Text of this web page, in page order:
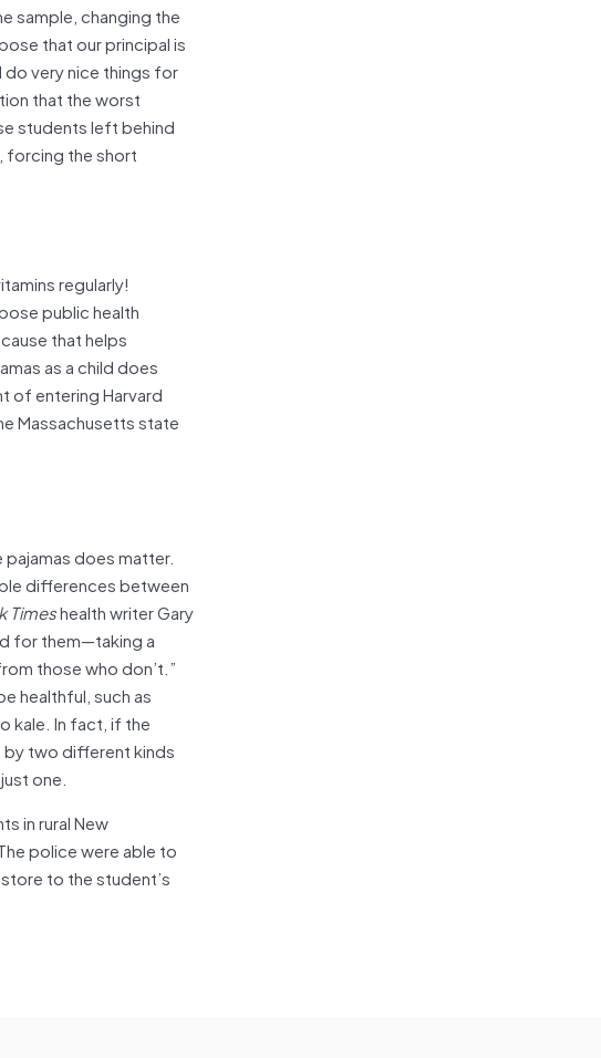
sample, changing the
that our principal is
do very nice things for
that the worst
students left behind
forcing the short
regularly!
public health
that helps
as a child does
of entering Harvard
Massachusetts state
does matter.
differences between
Timeshealth writer Gary
for them—taking a
those who don’t.”
healthful, such as
kale. In fact, if the
by two different kinds
one.
in rural New
police were able to
to the student’s